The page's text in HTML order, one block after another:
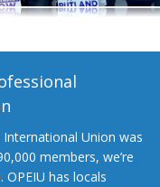
Union was
members, we’re
has locals